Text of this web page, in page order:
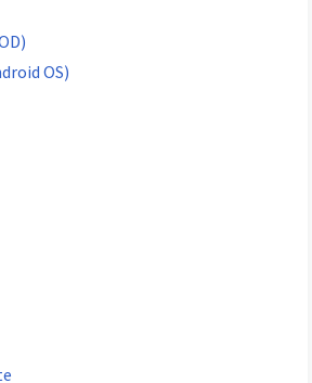
OS)